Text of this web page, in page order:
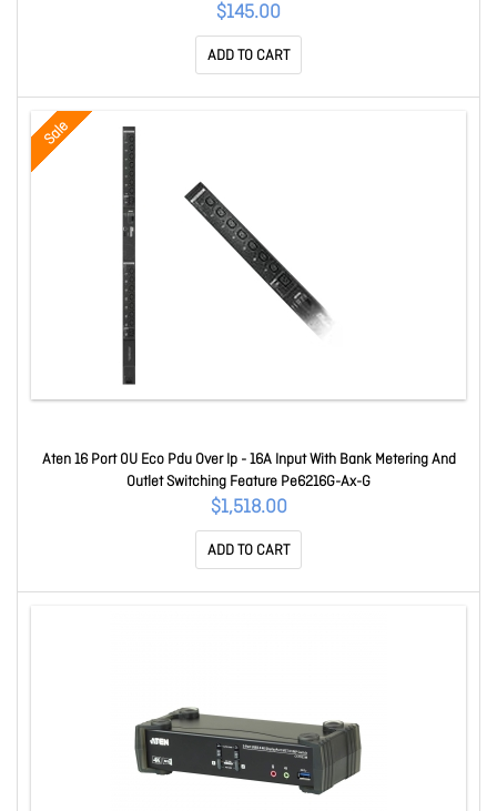
$145.00
ADD TO CART
Sale
Aten 16 Port 0U Eco Pdu Over Ip - 16A Input With Bank Metering And
Outlet Switching Feature Pe6216G-Ax-G
$1,518.00
ADD TO CART